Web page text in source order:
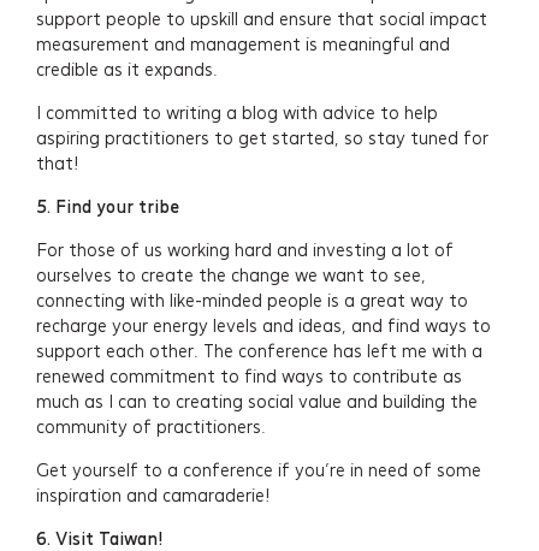
support people to upskill and ensure that social impact
measurement and management is meaningful and
credible as it expands.
I committed to writing a blog with advice to help
aspiring practitioners to get started, so stay tuned for
that!
5. Find your tribe
For those of us working hard and investing a lot of
ourselves to create the change we want to see,
connecting with like-minded people is a great way to
recharge your energy levels and ideas, and find ways to
support each other. The conference has left me with a
renewed commitment to find ways to contribute as
much as I can to creating social value and building the
community of practitioners.
Get yourself to a conference if you’re in need of some
inspiration and camaraderie!
6. Visit Taiwan!